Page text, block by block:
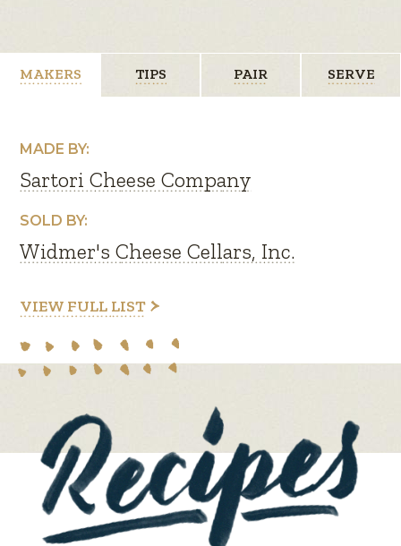
MAKERS TIPS PAIR SERVE
MADE BY:
Sartori Cheese Company
SOLD BY:
Widmer's Cheese Cellars, Inc.
VIEW FULL LIST